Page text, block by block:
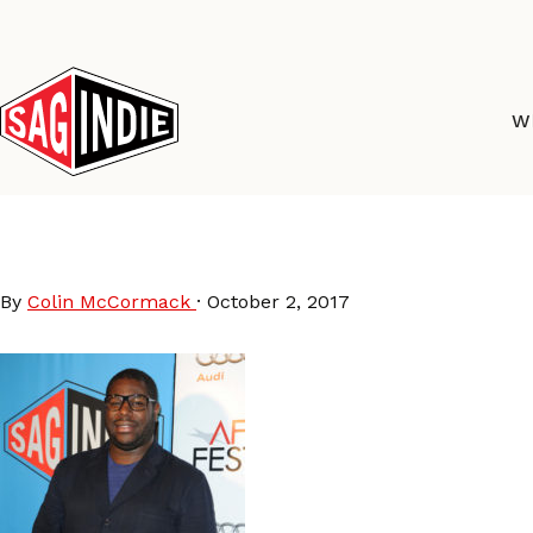
content
By Colin McCormack · October 2, 2017